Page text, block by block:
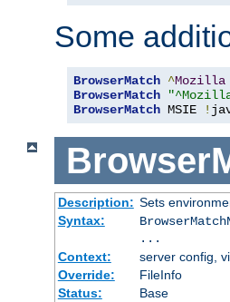
Some
BrowserMatch ^Mozilla
BrowserMatch
BrowserMatch MSIE !
Description: Sets
Syntax:
...
Context:
server config,
Override:
FileInfo
Status:
Base